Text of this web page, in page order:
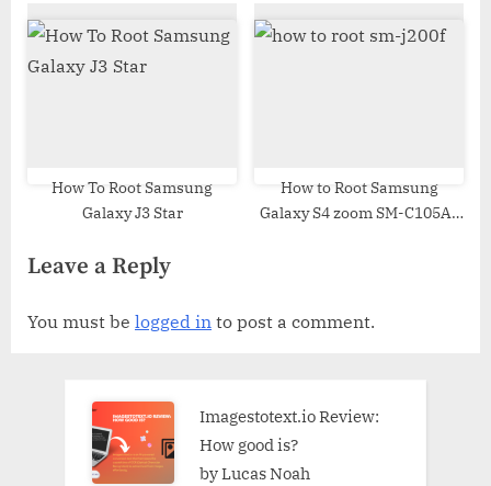
How To Root Samsung
Galaxy J3 Star
How to Root Samsung
Galaxy S4 zoom SM-C105A |
Leave a Reply
You must be logged in to post a comment.
Imagestotext.io Review:
How good is?
by Lucas Noah